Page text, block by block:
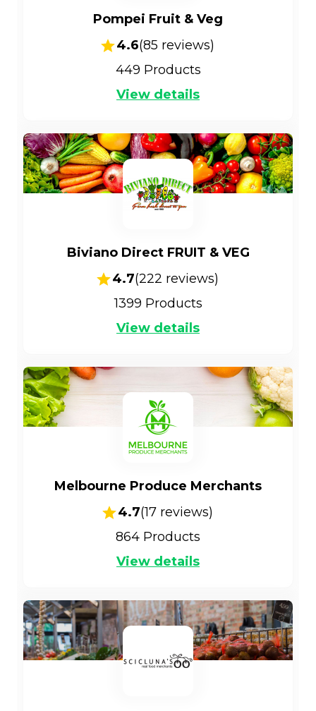
Pompei Fruit & Veg
4.6(85 reviews)
449 Products
View details
Biviano Direct FRUIT & VEG
4.7(222 reviews)
1399 Products
View details
Melbourne Produce Merchants
4.7(17reviews)
864 Products
View details